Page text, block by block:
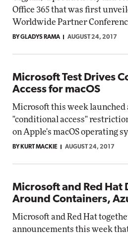
Office 365 that was first
Worldwide Partner
BY GLADYS RAMA AUGUST 24, 2017
Microsoft Test Drives
Access for macOS
Microsoft this week launched
"conditional access"
on Apple's macOS operating
BY KURT MACKIE AUGUST 24, 2017
Microsoft and Red Hat
Around Containers,
Microsoft and Red Hat
announcements this week